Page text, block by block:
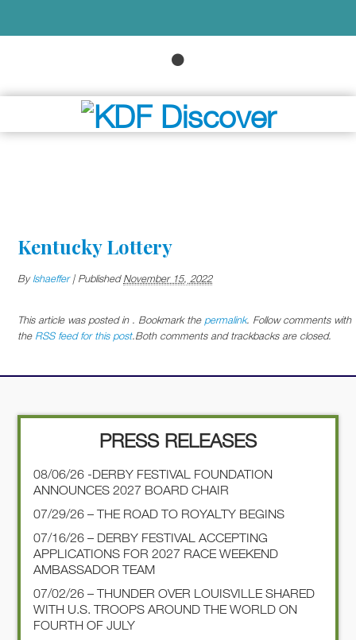
Kentucky Lottery
Bylshaeffer |PublishedNovember 15, 2022
This article was posted in . Bookmark the permalink. Follow comments with
the RSS feed for this post.Both comments and trackbacks are closed.
PRESS RELEASES
08/06/26 -DERBY FESTIVAL FOUNDATION
ANNOUNCES 2027 BOARD CHAIR
07/29/26 – THE ROAD TO ROYALTY BEGINS
07/16/26 – DERBY FESTIVAL ACCEPTING
APPLICATIONS FOR 2027 RACE WEEKEND
AMBASSADOR TEAM
07/02/26 – THUNDER OVER LOUISVILLE SHARED
WITH U.S. TROOPS AROUND THE WORLD ON
FOURTH OF JULY